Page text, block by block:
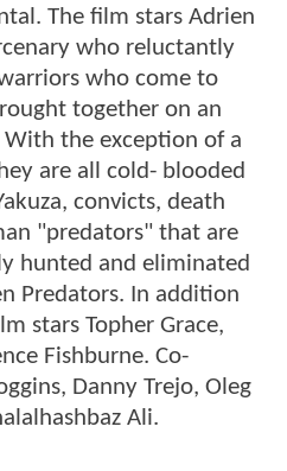
The film stars Adrien
who reluctantly
who come to
together on an
the exception of a
are all cold- blooded
convicts, death
"predators" that are
hunted and eliminated
Predators. In addition
stars Topher Grace,
Fishburne. Co-
Danny Trejo, Oleg
Ali.